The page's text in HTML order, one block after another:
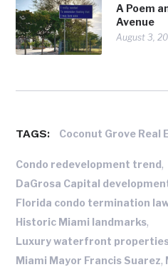
A Poem
Avenue
August 3,
TAGS: Coconut Grove Real
Condo redevelopment trend,
DaGrosa Capital
Florida condo termination
Historic Miami landmarks,
Luxury waterfront
Miami Mayor Francis Suarez,